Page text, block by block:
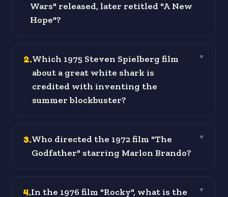
Wars" released, later retitled "A New
Hope"?
2.Which 1975 Steven Spielberg film
about a great white shark is
credited with inventing the
summer blockbuster?
▼
3.Who directed the 1972 film "The
Godfather" starring Marlon Brando?
▼
4.In the 1976 film "Rocky", what is the ▼